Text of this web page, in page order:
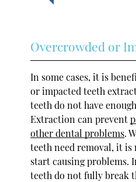
Overcrowded or
In some cases, it is
or impacted teeth
teeth do not have
Extraction can prevent
other dental problems.
teeth need removal, it is
start causing problems.
teeth do not fully break